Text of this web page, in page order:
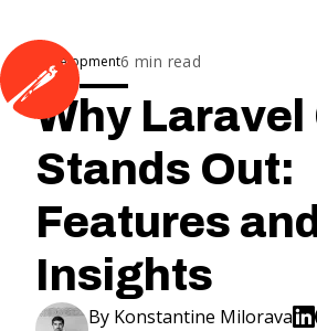
Development6 min read
Why Laravel
Stands Out:
Features and
Insights
By Konstantine Milorava